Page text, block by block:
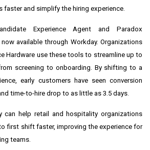
and simplify the hiring experience.
Experience Agent and Paradox
available through Workday. Organizations
Hardware use these tools to streamline up to
screening to onboarding. By shifting to a
early customers have seen conversion
time-to-hire drop to as little as 3.5 days.
can help retail and hospitality organizations
first shift faster, improving the experience for
teams.